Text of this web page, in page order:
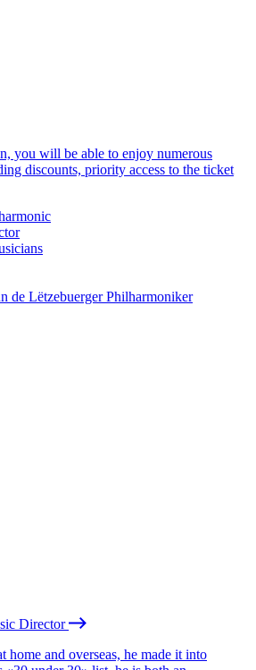
you will be able to enjoy numerous
discounts, priority access to the ticket
de Lëtzebuerger Philharmoniker
Director
home and overseas, he made it into